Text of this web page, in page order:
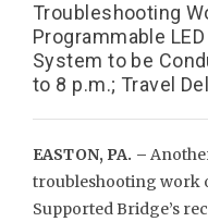
Troubleshooting
Programmable
System to be
to 8 p.m.; Travel
EASTON, PA. –
troubleshooting work
Supported Bridge’s